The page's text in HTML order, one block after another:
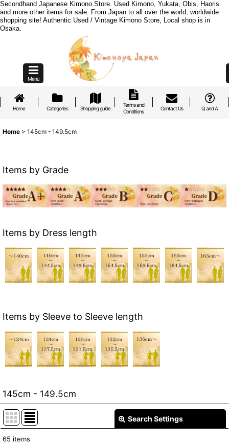
Secondhand Japanese Kimono Store. Used Kimono, Yukata, Obis, Haoris
and more other items for sale. From Japan to all over the world, worldwide
shopping site! Authentic Used / Vintage Kimono Store, Local shop is in
Osaka.
Menu
Home Categories Shopping guide
Terms and
Conditions
Contact Us Q and A
Home > 145cm - 149.5cm
Items by Grade
Items by Dress length
Items by Sleeve to Sleeve length
145cm - 149.5cm
Search Settings
65 items